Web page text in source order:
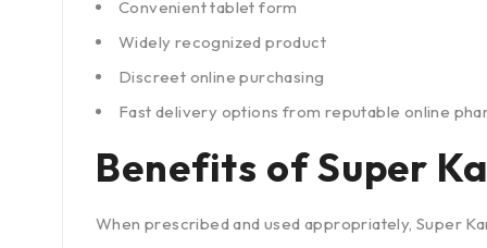
Convenient tablet form
Widely recognized product
Discreet online purchasing
Fast delivery options from reputable online
Benefits of Super
When prescribed and used appropriately, Super